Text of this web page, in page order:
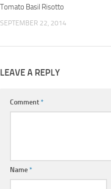
Tomato Basil Risotto
SEPTEMBER 22, 2014
LEAVE A REPLY
Comment*
Name*